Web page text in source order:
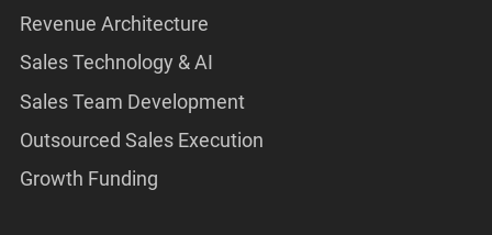
Revenue Architecture
Sales Technology & AI
Sales Team Development
Outsourced Sales Execution
Growth Funding